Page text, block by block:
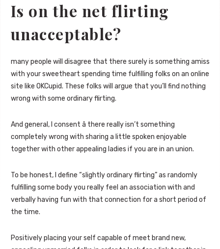
Is on the net flirting
unacceptable?
many people will disagree that there surely is something amiss
with your sweetheart spending time fulfilling folks on an online
site like OKCupid. These folks will argue that you’ll find nothing
wrong with some ordinary flirting.
And general, I consent â there really isn’t something
completely wrong with sharing a little spoken enjoyable
together with other appealing ladies if you are in an union.
To be honest, I define “slightly ordinary flirting” as randomly
fulfilling some body you really feel an association with and
verbally having fun with that connection for a short period of
the time.
Positively placing your self capable of meet brand new,